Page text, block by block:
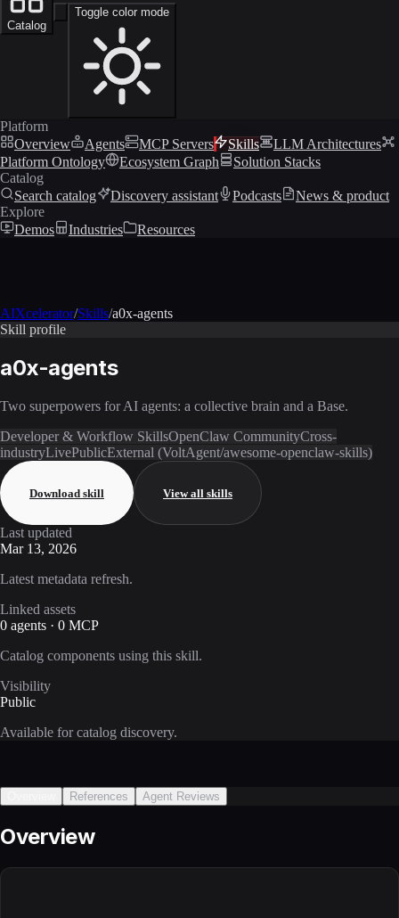
Catalog
Toggle color mode
Platform
Overview
Agents MCP Servers Skills
LLM Architectures
Platform Ontology
Ecosystem Graph
Solution Stacks
Catalog
Search catalog
Discovery assistant Podcasts
News & product
Explore
Demos
Industries Resources
AIXcelerator/Skills/a0x-agents
Skill profile
a0x-agents
Two superpowers for AI agents: a collective brain and a Base.
Developer & Workflow SkillsOpenClaw CommunityCross-
industryLivePublicExternal (VoltAgent/awesome-openclaw-skills)
Download skill View all skills
Last updated
Mar 13, 2026
Latest metadata refresh.
Linked assets
0 agents · 0 MCP
Catalog components using this skill.
Visibility
Public
Available for catalog discovery.
References Agent Reviews
Overview